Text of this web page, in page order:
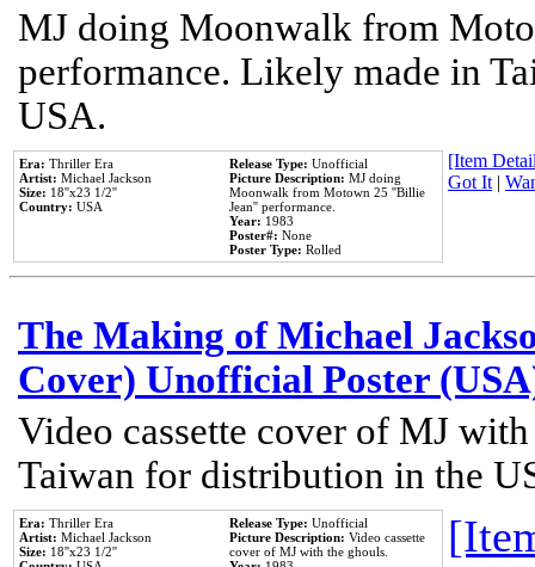
MJ doing Moonwalk from
performance. Likely made in
USA.
Era: Thriller Era
Artist: Michael Jackson
Size: 18''x23 1/2''
Country: USA
Release Type: Unofficial
Picture Description: MJ doing
Moonwalk from Motown 25 ''Billie
Jean'' performance.
Year: 1983
Poster#: None
Poster Type: Rolled
[Item
Got It|
The Making of Michael
Cover) Unofficial Poster
Video cassette cover of MJ
Taiwan for distribution in the
Era: Thriller Era
Artist: Michael Jackson
Size: 18''x23 1/2''
Release Type: Unofficial
Picture Description: Video cassette
cover of MJ with the ghouls.